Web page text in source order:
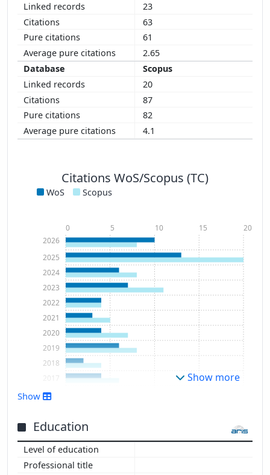
23
63
61
2.65
Scopus
20
87
82
4.1
Citations WoS/Scopus (TC)
WoS Scopus
2013
2016
2017
2018
2019
2020
2021
2022
2023
2024
2025
2026
0 5 10 15 20
Show more
Show
Education